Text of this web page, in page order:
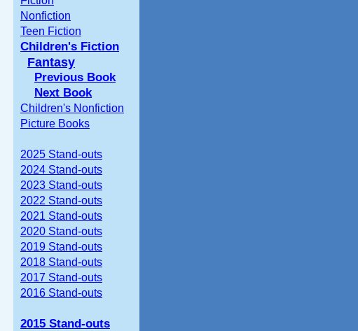
Nonfiction
Teen Fiction
Children's Fiction
Fantasy
Previous Book
Next Book
Children's Nonfiction
Picture Books
2025 Stand-outs
2024 Stand-outs
2023 Stand-outs
2022 Stand-outs
2021 Stand-outs
2020 Stand-outs
2019 Stand-outs
2018 Stand-outs
2017 Stand-outs
2016 Stand-outs
2015 Stand-outs